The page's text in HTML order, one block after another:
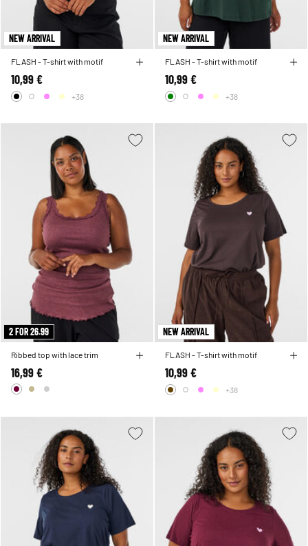
NEW ARRIVAL
FLASH - T-shirt with motif
10,99 €
+38
NEW ARRIVAL
FLASH - T-shirt with motif
10,99 €
+38
2 FOR 26.99
Ribbed top with lace trim
16,99 €
NEW ARRIVAL
FLASH - T-shirt with motif
10,99 €
+38